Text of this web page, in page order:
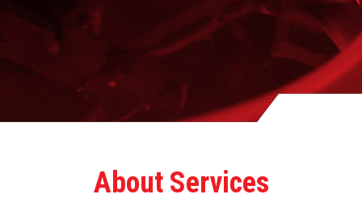
About Services